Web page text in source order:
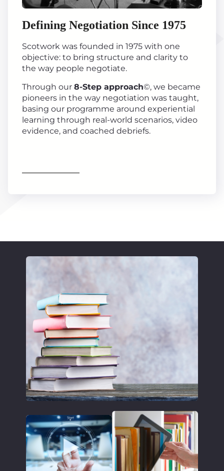
Defining Negotiation Since 1975
Scotwork was founded in 1975 with one
objective: to bring structure and clarity to
the way people negotiate.
Through our 8-Step approach©, we became
pioneers in the way negotiation was taught,
basing our programme around experiential
learning through real-world scenarios, video
evidence, and coached debriefs.